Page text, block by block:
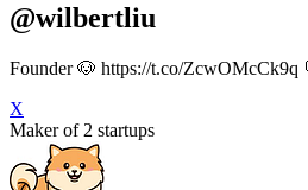
@wilbertliu
Founder 🐶 https://t.co/ZcwOMcCk9q
X
Maker of 2 startups